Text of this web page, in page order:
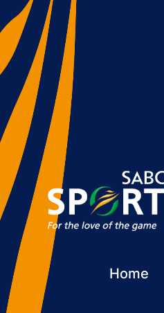
Home